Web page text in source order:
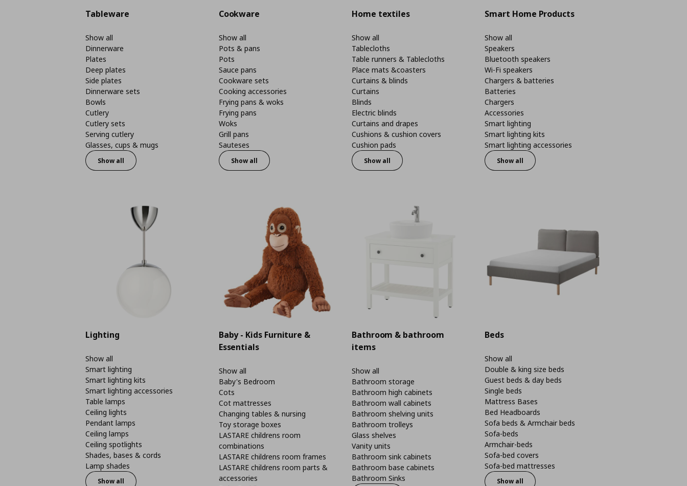
Tableware
Show all
Dinnerware
Plates
Deep plates
Side plates
Dinnerware sets
Bowls
Cutlery
Cutlery sets
Serving cutlery
Glasses, cups & mugs
Show all
Cookware
Show all
Pots & pans
Pots
Sauce pans
Cookware sets
Cooking accessories
Frying pans & woks
Frying pans
Woks
Grill pans
Sauteses
Show all
Home textiles
Show all
Tablecloths
Table runners & Tablecloths
Place mats &coasters
Curtains & blinds
Curtains
Blinds
Electric blinds
Curtains and drapes
Cushions & cushion covers
Cushion pads
Show all
Smart Home Products
Show all
Speakers
Bluetooth speakers
Wi-Fi speakers
Chargers & batteries
Batteries
Chargers
Accessories
Smart lighting
Smart lighting kits
Smart lighting accessories
Show all
Lighting
Show all
Smart lighting
Smart lighting kits
Smart lighting accessories
Table lamps
Ceiling lights
Pendant lamps
Ceiling lamps
Ceiling spotlights
Shades, bases & cords
Lamp shades
Show all
Baby - Kids Furniture &
Essentials
Show all
Baby's Bedroom
Cots
Cot mattresses
Changing tables & nursing
Toy storage boxes
LASTARE childrens room
combinations
LASTARE childrens room frames
LASTARE childrens room parts &
accessories
Bathroom & bathroom
items
Show all
Bathroom storage
Bathroom high cabinets
Bathroom wall cabinets
Bathroom shelving units
Bathroom trolleys
Glass shelves
Vanity units
Bathroom sink cabinets
Bathroom base cabinets
Bathroom Sinks
Beds
Show all
Double & king size beds
Guest beds & day beds
Single beds
Mattress Bases
Bed Headboards
Sofa beds & Armchair beds
Sofa-beds
Armchair-beds
Sofa-bed covers
Sofa-bed mattresses
Show all